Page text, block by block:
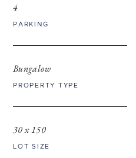
4
PARKING
Bungalow
PROPERTY TYPE
30 x 150
LOT SIZE